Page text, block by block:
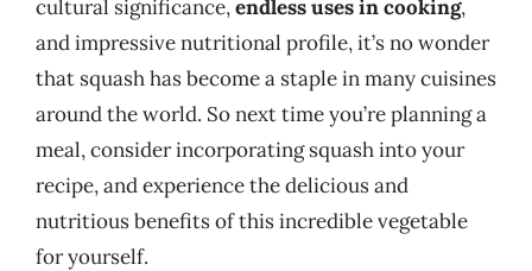
cultural significance,endless uses in cooking,
and impressive nutritional profile, it’s no wonder
that squash has become a staple in many cuisines
around the world. So next time you’re planning a
meal, consider incorporating squash into your
recipe, and experience the delicious and
nutritious benefits of this incredible vegetable
for yourself.